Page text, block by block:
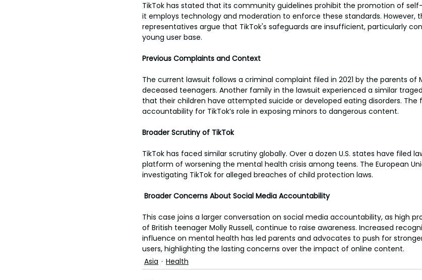
TikTok has stated that its community guidelines prohibit the promotion of
it employs technology and moderation to enforce these standards. However,
representatives argue that TikTok's safeguards are insufficient, particularly
young user base.
Previous Complaints and Context
The current lawsuit follows a criminal complaint filed in 2021 by the parents of
deceased teenagers. Another family in the lawsuit experienced a similar
that their children have attempted suicide or developed eating disorders. The
accountability for TikTok’s role in exposing minors to dangerous content.
Broader Scrutiny of TikTok
TikTok has faced similar scrutiny globally. Over a dozen U.S. states have filed
platform of worsening the mental health crisis among teens. The European
investigating TikTok for alleged breaches of child protection laws.
Broader Concerns About Social Media Accountability
This case joins a larger conversation on social media accountability, as high
of British teenager Molly Russell, continue to raise awareness. Increased
influence on mental health has led parents and advocates to push for
users, highlighting the lasting concerns over the impact of online content.
Asia
Health